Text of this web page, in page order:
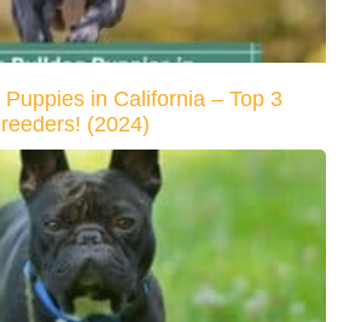
in California – Top 3
(2024)